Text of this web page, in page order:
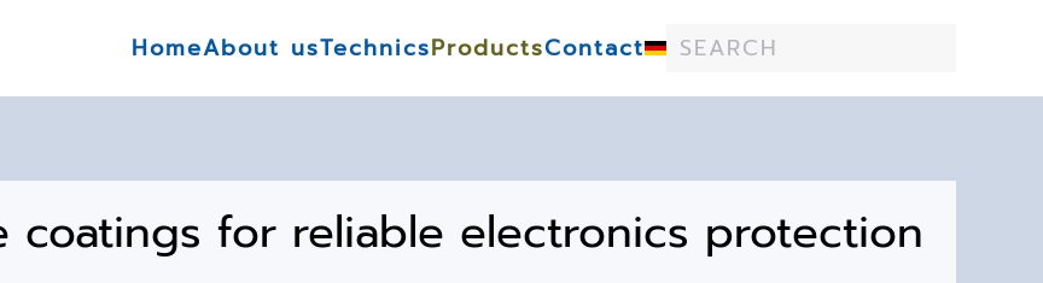
HomeAbout usTechnicsProductsContact
coatings for reliable electronics protection